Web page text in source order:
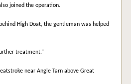
joined the operation.
High Doat, the gentleman was helped
treatment.”
near Angle Tarn above Great